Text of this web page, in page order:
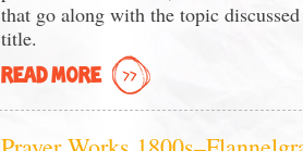
that go along with the topic
title.
READ MORE